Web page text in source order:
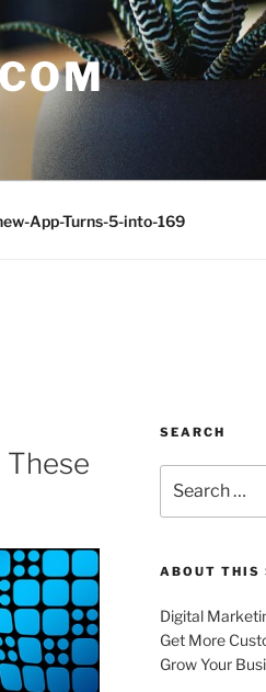
App-Turns-5-into-169
These
SEARCH
for:
ABOUT THIS
Digital
Get More
Grow Your